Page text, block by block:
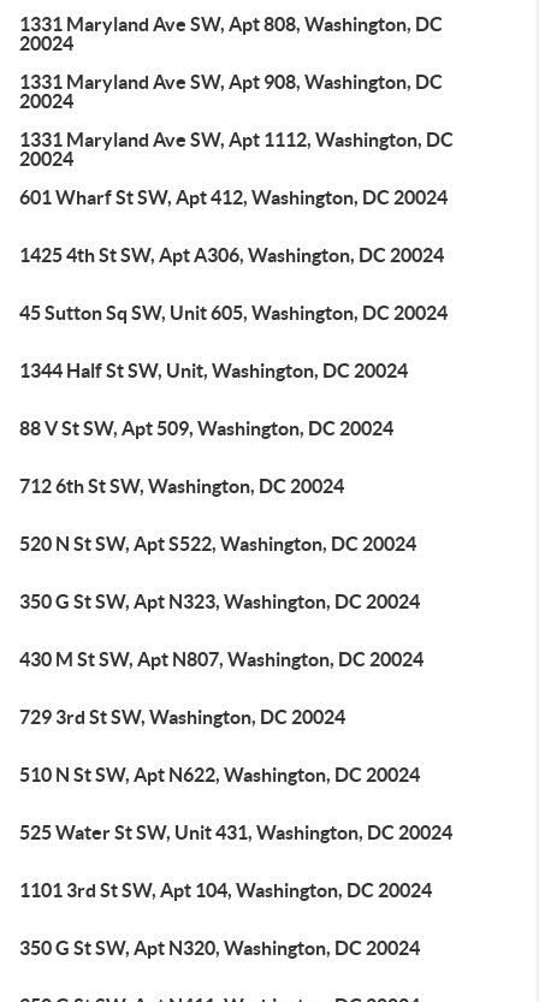
1331 Maryland Ave SW, Apt 808, Washington, DC
20024
1331 Maryland Ave SW, Apt 908, Washington, DC
20024
1331 Maryland Ave SW, Apt 1112, Washington, DC
20024
601 Wharf St SW, Apt 412, Washington, DC 20024
1425 4th St SW, Apt A306, Washington, DC 20024
45 Sutton Sq SW, Unit 605, Washington, DC 20024
1344 Half St SW, Unit, Washington, DC 20024
88 V St SW, Apt 509, Washington, DC 20024
712 6th St SW, Washington, DC 20024
520 N St SW, Apt S522, Washington, DC 20024
350 G St SW, Apt N323, Washington, DC 20024
430 M St SW, Apt N807, Washington, DC 20024
729 3rd St SW, Washington, DC 20024
510 N St SW, Apt N622, Washington, DC 20024
525 Water St SW, Unit 431, Washington, DC 20024
1101 3rd St SW, Apt 104, Washington, DC 20024
350 G St SW, Apt N320, Washington, DC 20024